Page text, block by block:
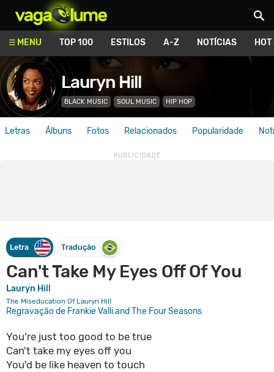
MENU TOP 100 ESTILOS A-Z NOTÍCIAS
Lauryn Hill
BLACK MUSIC SOUL MUSIC HIP HOP
Letras Álbuns Fotos Relacionados Popularidade
Letra Tradução
Can't Take My Eyes Off Of You
Lauryn Hill
The Miseducation Of Lauryn Hill
Regravação de Frankie Valli and The Four Seasons
You're just too good to be true
Can't take my eyes off you
You'd be like heaven to touch